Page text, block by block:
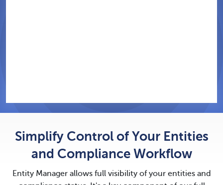
Simplify Control of Your Entities
and Compliance Workflow
Entity Manager allows full visibility of your entities and